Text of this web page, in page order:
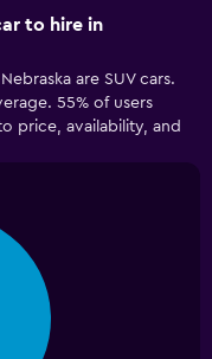
to hire in
are SUV cars.
55% of users
price, availability, and